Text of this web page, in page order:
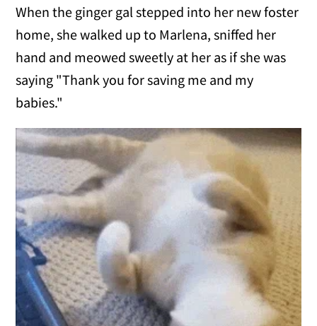
When the ginger gal stepped into her new foster
home, she walked up to Marlena, sniffed her
hand and meowed sweetly at her as if she was
saying "Thank you for saving me and my
babies."